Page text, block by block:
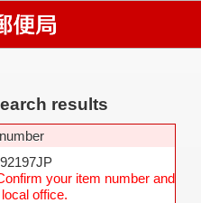
results
your item number and
office.